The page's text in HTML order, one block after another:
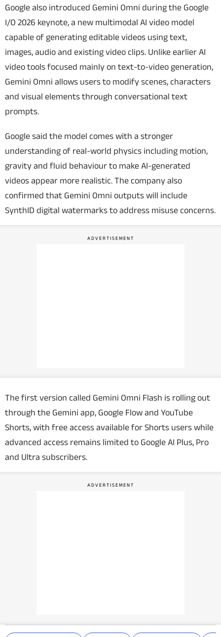
Google also introduced Gemini Omni during the Google
I/O 2026 keynote, a new multimodal AI video model
capable of generating editable videos using text,
images, audio and existing video clips. Unlike earlier AI
video tools focused mainly on text-to-video generation,
Gemini Omni allows users to modify scenes, characters
and visual elements through conversational text
prompts.
Google said the model comes with a stronger
understanding of real-world physics including motion,
gravity and fluid behaviour to make AI-generated
videos appear more realistic. The company also
confirmed that Gemini Omni outputs will include
SynthID digital watermarks to address misuse concerns.
The first version called Gemini Omni Flash is rolling out
through the Gemini app, Google Flow and YouTube
Shorts, with free access available for Shorts users while
advanced access remains limited to Google AI Plus, Pro
and Ultra subscribers.